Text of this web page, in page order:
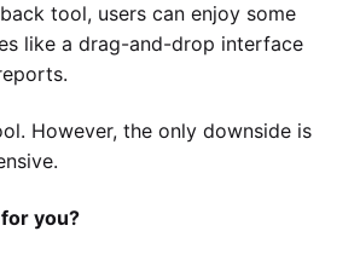
tool, users can enjoy some
like a drag-and-drop interface
However, the only downside is
you?